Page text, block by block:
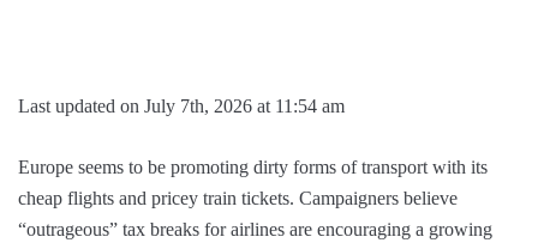
Last updated on July 7th, 2026 at 11:54 am
Europe seems to be promoting dirty forms of transport with its
cheap flights and pricey train tickets. Campaigners believe
“outrageous” tax breaks for airlines are encouraging a growing